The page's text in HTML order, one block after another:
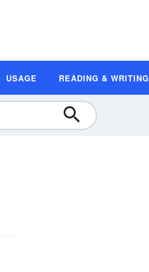
USAGE READING & WRITING